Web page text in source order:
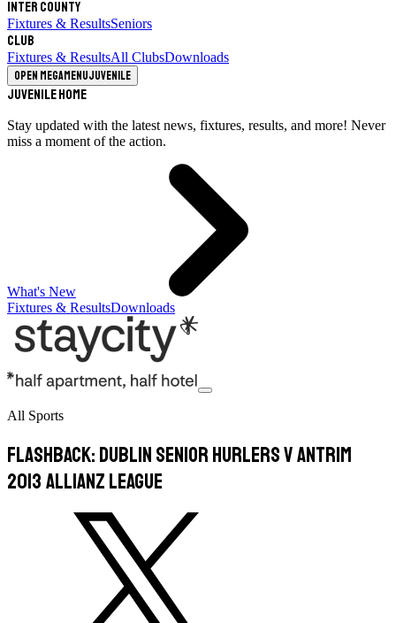
Inter County
Fixtures & ResultsSeniors
Club
Fixtures & ResultsAll ClubsDownloads
Open megamenuJuvenile
Juvenile Home
Stay updated with the latest news, fixtures, results, and more! Never
miss a moment of the action.
What's New
Fixtures & ResultsDownloads
All Sports
Flashback: Dublin Senior Hurlers v Antrim
2013 Allianz League